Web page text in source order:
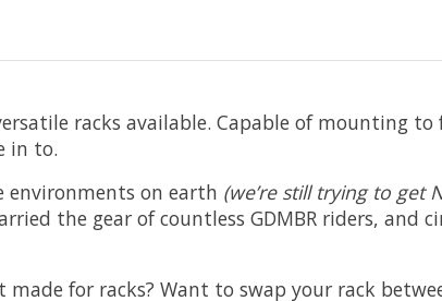
racks available. Capable of mounting
in to.
on earth (we’re still trying to get
the gear of countless GDMBR riders,
for racks? Want to swap your rack